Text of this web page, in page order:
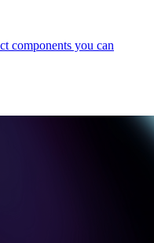
components you can